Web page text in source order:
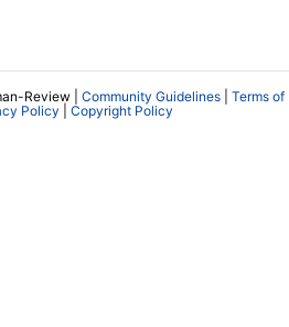
Review | Community Guidelines
Terms of
Policy Copyright Policy